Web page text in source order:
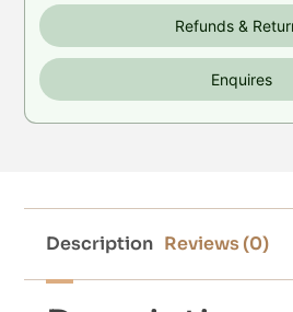
Refunds &
Enquires
Description Reviews (0)